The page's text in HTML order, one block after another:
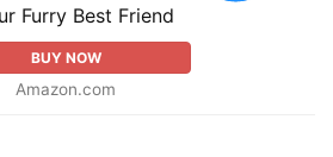
Furry Best Friend
BUY NOW
Amazon.com